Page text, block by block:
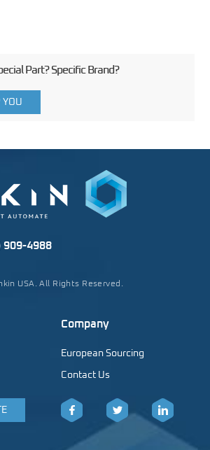
Part? Specific Brand?
YOU
909-4988
USA. All Rights Reserved.
Company
European Sourcing
Contact Us
Facebook LinkedIn